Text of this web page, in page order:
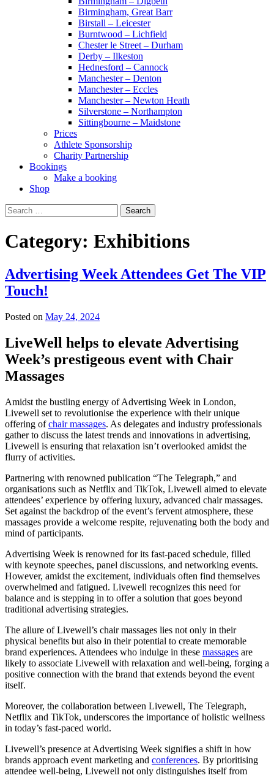
Birmingham, Great Barr
Birstall – Leicester
Burntwood – Lichfield
Chester le Street – Durham
Derby – Ilkeston
Hednesford – Cannock
Manchester – Denton
Manchester – Eccles
Manchester – Newton Heath
Silverstone – Northampton
Sittingbourne – Maidstone
Prices
Athlete Sponsorship
Charity Partnership
Bookings
Make a booking
Shop
Search
for:
Category: Exhibitions
Advertising Week Attendees Get The VIP
Touch!
Posted on May 24, 2024
LiveWell helps to elevate Advertising
Week’s prestigeous event with Chair
Massages
Amidst the bustling energy of Advertising Week in London,
Livewell set to revolutionise the experience with their unique
offering ofchair massages. As delegates and industry professionals
gather to discuss the latest trends and innovations in advertising,
Livewell is ensuring that relaxation isn’t overlooked amidst the
flurry of activities.
Partnering with renowned publication “The Telegraph,” and
organisations such as Netflix and TikTok, Livewell aimed to elevate
attendees’ experience by offering luxury, advanced chair massages.
Set against the backdrop of the event’s fervent atmosphere, these
massages provide a welcome respite, rejuvenating both the body and
mind of participants.
Advertising Week is renowned for its fast-paced schedule, filled
with keynote speeches, panel discussions, and networking events.
However, amidst the excitement, individuals often find themselves
overwhelmed and fatigued. Livewell recognizes this need for
balance and is stepping in to offer a solution that goes beyond
traditional advertising strategies.
The allure of Livewell’s chair massages lies not only in their
physical benefits but also in their potential to create memorable
brand experiences. Attendees who indulge in these massages are
likely to associate Livewell with relaxation and well-being, forging a
positive connection with the brand that extends beyond the event
itself.
Moreover, the collaboration between Livewell, The Telegraph,
Netflix and TikTok, underscores the importance of holistic wellness
in today’s fast-paced world.
Livewell’s presence at Advertising Week signifies a shift in how
brands approach event marketing and conferences. By prioritising
attendee well-being, Livewell not only distinguishes itself from